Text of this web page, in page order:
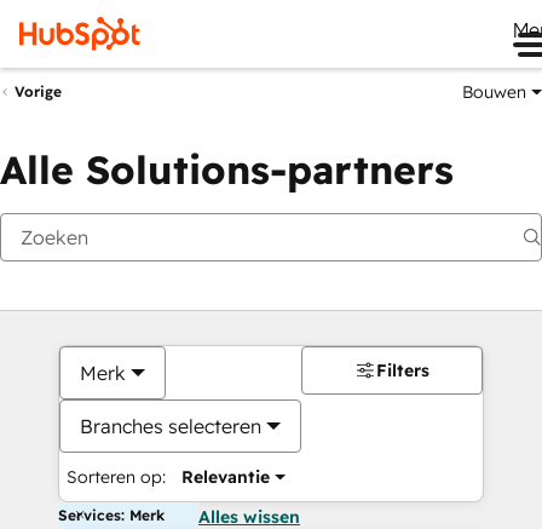
Vorige Bouwen
Alle Solutions-partners
Merk
Branches selecteren
Sorteren op: Relevantie
Filters
Services: Merk Alles wissen